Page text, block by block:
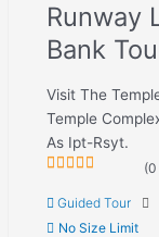
Runway
Bank
Visit The
Temple
As Ipt-Rsyt.
out
of
Guided Tour
No Size Limit